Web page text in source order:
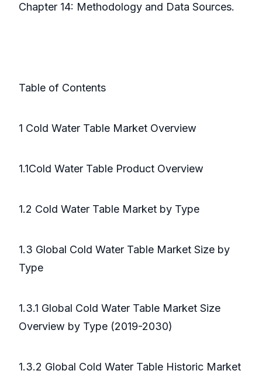
Chapter 14: Methodology and Data Sources.
Table of Contents
1 Cold Water Table Market Overview
1.1Cold Water Table Product Overview
1.2 Cold Water Table Market by Type
1.3 Global Cold Water Table Market Size by
Type
1.3.1 Global Cold Water Table Market Size
Overview by Type (2019-2030)
1.3.2 Global Cold Water Table Historic Market